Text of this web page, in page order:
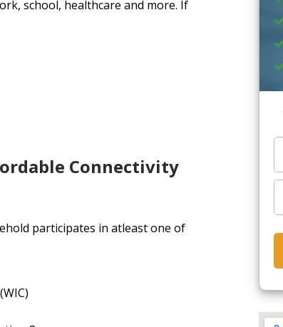
school, healthcare and more. If
Connectivity
participates in atleast one of